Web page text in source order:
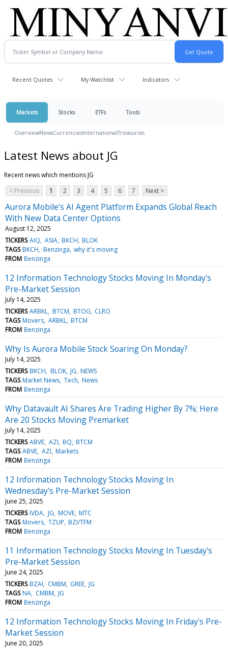
Recent Quotes My Watchlist Indicators
Markets Stocks ETFs Tools
OverviewNewsCurrenciesInternationalTreasuries
Latest News about JG
Recent news which mentions JG
< Previous
1 2 3 4 5 6 7 Next >
Aurora Mobile's AI Agent Platform Expands Global Reach
With New Data Center Options
August 12, 2025
TICKERS AIQ ASIA BKCH BLOK
TAGS BKCH Benzinga why it's moving
FROM Benzinga
12 Information Technology Stocks Moving In Monday's
Pre-Market Session
July 14, 2025
TICKERS ARBKL BTCM BTOG CLRO
TAGS Movers ARBKL BTCM
FROM Benzinga
Why Is Aurora Mobile Stock Soaring On Monday?
July 14, 2025
TICKERS BKCH BLOK JG NEWS
TAGS Market News Tech News
FROM Benzinga
Why Datavault AI Shares Are Trading Higher By 7%; Here
Are 20 Stocks Moving Premarket
July 14, 2025
TICKERS ABVE AZI BQ BTCM
TAGS ABVE AZI Markets
FROM Benzinga
12 Information Technology Stocks Moving In
Wednesday's Pre-Market Session
June 25, 2025
TICKERS IVDA JG MOVE MTC
TAGS Movers TZUP BZI/TFM
FROM Benzinga
11 Information Technology Stocks Moving In Tuesday's
Pre-Market Session
June 24, 2025
TICKERS BZAI CMBM GREE JG
TAGS NA CMBM JG
FROM Benzinga
12 Information Technology Stocks Moving In Friday's Pre-
Market Session
June 20, 2025